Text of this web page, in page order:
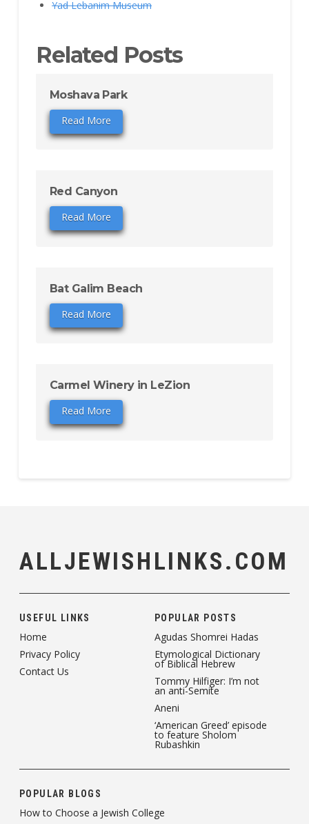
Yad Lebanim Museum
Related Posts
Moshava Park
Read More
Red Canyon
Read More
Bat Galim Beach
Read More
Carmel Winery in LeZion
Read More
ALLJEWISHLINKS.COM
USEFUL LINKS
Home
Privacy Policy
Contact Us
POPULAR POSTS
Agudas Shomrei Hadas
Etymological Dictionary
of Biblical Hebrew
Tommy Hilfiger: I’m not
an anti-Semite
Aneni
‘American Greed’ episode
to feature Sholom
Rubashkin
POPULAR BLOGS
How to Choose a Jewish College